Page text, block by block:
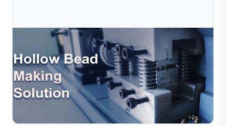
Jul 10, 2026
Jewelry Hollow Bead Production Solution –
Efficient Automation For Modern Jewelr
Hollow beads are widely used in modern jewelry design
due to their lightweight structure, elegant appearance,
and cost efficiency. However, traditional hollo...